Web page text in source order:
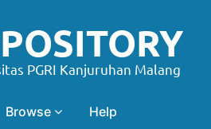
Browse Help